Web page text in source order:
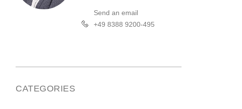
Send an email
+49 8388 9200-495
CATEGORIES